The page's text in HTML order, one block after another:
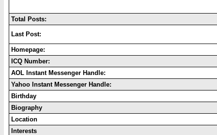
Total Posts:
Last Post:
Homepage:
ICQ Number:
AOL Instant Messenger Handle:
Yahoo Instant Messenger Handle:
Birthday
Biography
Location
Interests